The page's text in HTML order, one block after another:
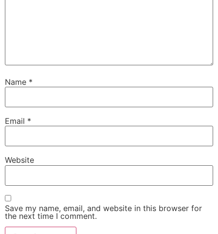
Name *
Email *
Website
Save my name, email, and website in this browser for
the next time I comment.